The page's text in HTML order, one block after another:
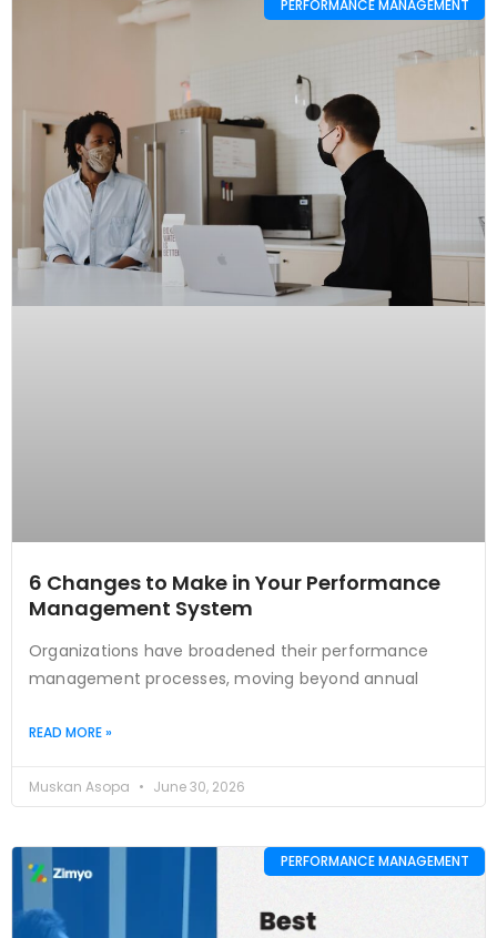
PERFORMANCE MANAGEMENT
6 Changes to Make in Your Performance
Management System
Organizations have broadened their performance
management processes, moving beyond annual
READ MORE »
Muskan Asopa June 30, 2026
PERFORMANCE MANAGEMENT